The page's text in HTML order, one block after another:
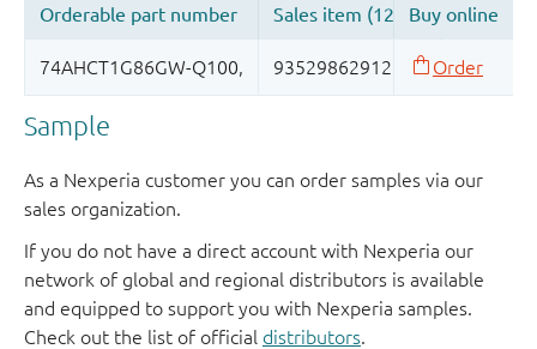
Sample
As a Nexperia customer you can order samples via our
sales organization.
If you do not have a direct account with Nexperia our
network of global and regional distributors is available
and equipped to support you with Nexperia samples.
Check out the list of official distributors